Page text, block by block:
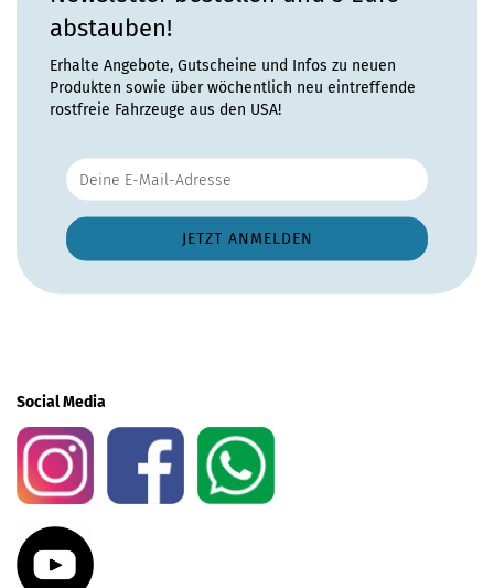
abstauben!
Erhalte Angebote, Gutscheine und Infos zu neuen
Produkten sowie über wöchentlich neu eintreffende
rostfreie Fahrzeuge aus den USA!
Social Media